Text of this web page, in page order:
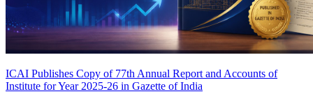
ICAI Publishes Copy of 77th Annual Report and Accounts of
Institute for Year 2025-26 in Gazette of India